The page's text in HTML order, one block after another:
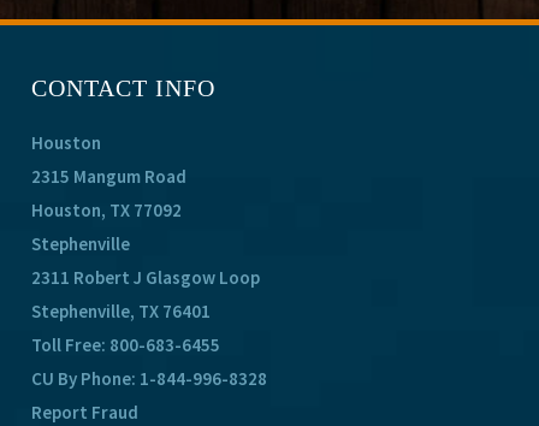
CONTACT INFO
Houston
2315 Mangum Road
Houston, TX 77092
Stephenville
2311 Robert J Glasgow Loop
Stephenville, TX 76401
Toll Free: 800-683-6455
CU By Phone: 1-844-996-8328
Report Fraud